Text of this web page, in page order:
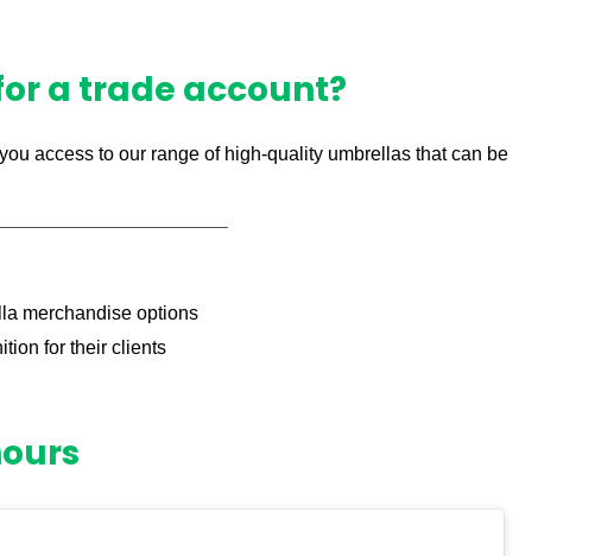
a trade account?
access to our range of high-quality umbrellas that can be
merchandise options
for their clients